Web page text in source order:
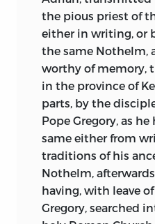
products of the
To dwell on that
presented is to
opportunity. One
histories for a more
consecutive
but Bede has the
TheEcclesiastical
treasure-house did
but the charming
Augustine, of
Cædmon, Cuthbert,
the pious priest of
either in writing, or
the same Nothelm,
worthy of memory,
in the province of
parts, by the
Pope Gregory, as
same either from
traditions of his
Nothelm,
having, with leave
Gregory, searched